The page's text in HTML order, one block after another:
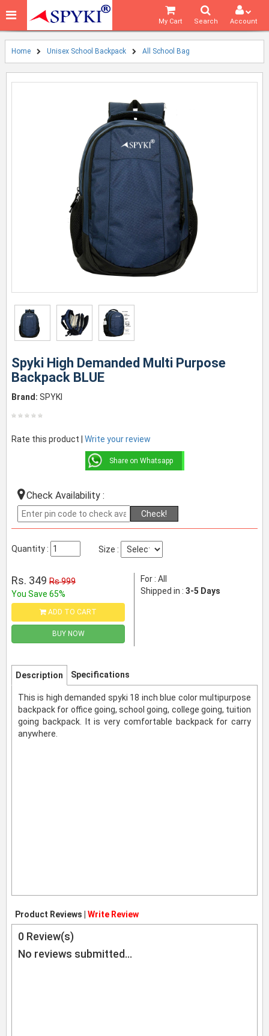
Account
Search
My Cart
Home Unisex School Backpack All School Bag
Spyki High Demanded Multi Purpose
Backpack BLUE
Brand: SPYKI
Rate this product | Write your review
Share on Whatsapp
Check Availability :
Check!
Quantity : Size :
Rs. 349 Rs 999
You Save 65%
ADD TO CART
BUY NOW
For : All
Shipped in : 3-5 Days
Description Specifications
This is high demanded spyki 18 inch blue color multipurpose
backpack for office going, school going, college going, tuition
going backpack. It is very comfortable backpack for carry
anywhere.
Product Reviews | Write Review
0 Review(s)
No reviews submitted...